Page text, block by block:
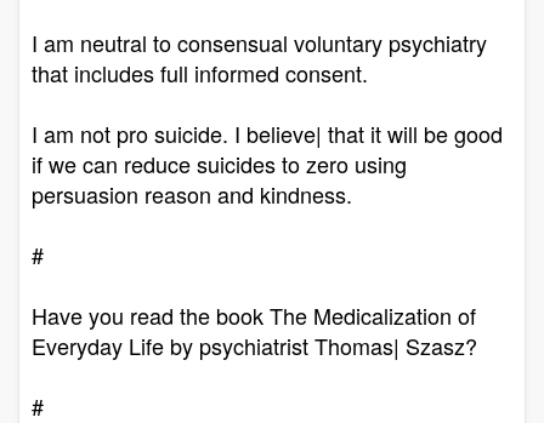
I am neutral to consensual voluntary psychiatry
that includes full informed consent.
I am not pro suicide. I believe| that it will be good
if we can reduce suicides to zero using
persuasion reason and kindness.
#
Have you read the book The Medicalization of
Everyday Life by psychiatrist Thomas| Szasz?
#